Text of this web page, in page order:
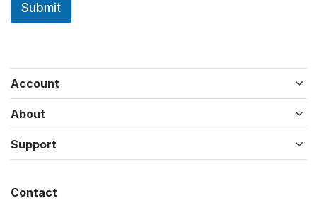
Submit
Account
About
Support
Contact